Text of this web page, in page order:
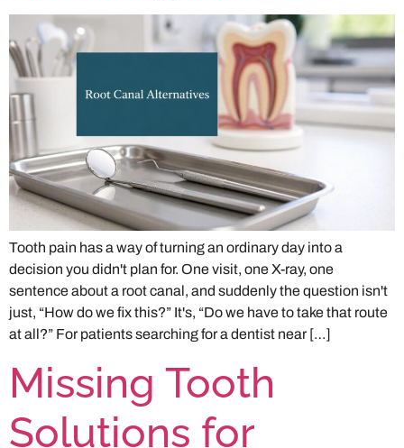
Tooth pain has a way of turning an ordinary day into a
decision you didn't plan for. One visit, one X-ray, one
sentence about a root canal, and suddenly the question isn't
just, “How do we fix this?” It's, “Do we have to take that route
at all?” For patients searching for a dentist near […]
Missing Tooth
Solutions for